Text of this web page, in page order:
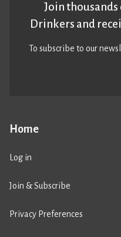
Home
Log in
Join & Subscribe
Privacy Preferences
Join
Drinkers and
To subscribe to our